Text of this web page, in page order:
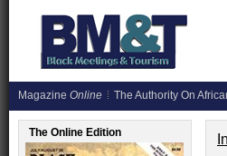
Magazine Online The Authority On
The Online Edition